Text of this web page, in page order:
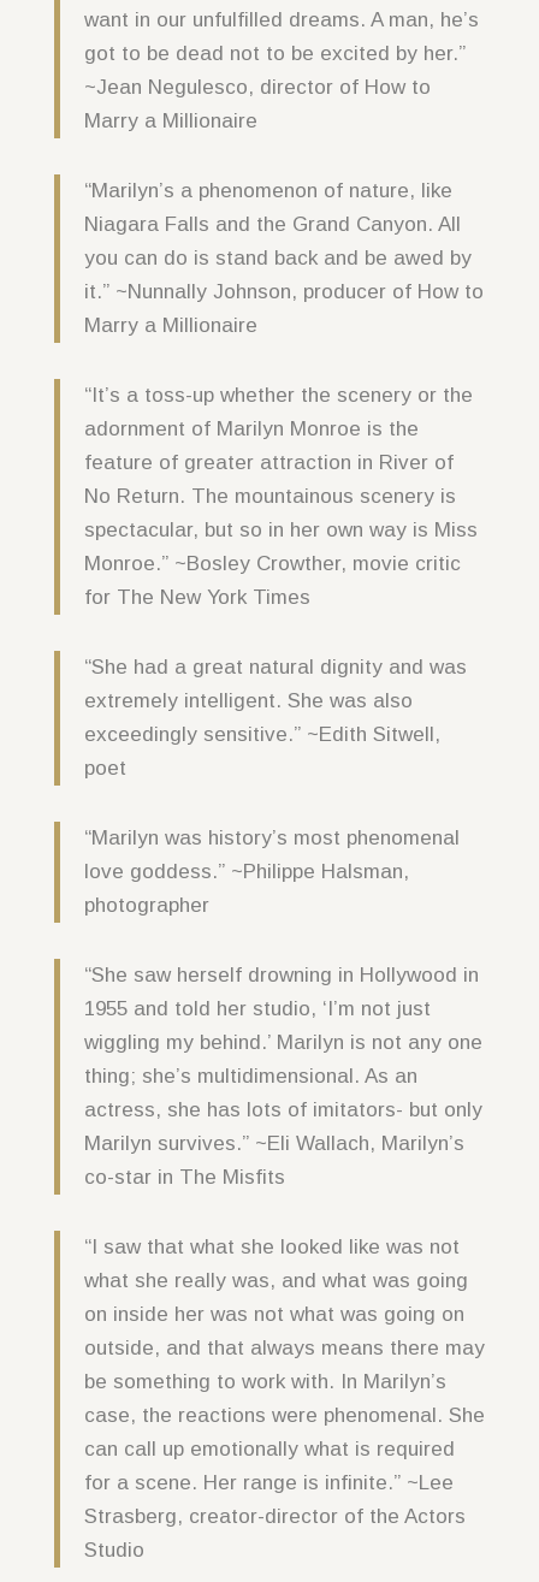
want in our unfulfilled dreams. A man, he’s
got to be dead not to be excited by her.”
~Jean Negulesco, director of How to
Marry a Millionaire
“Marilyn’s a phenomenon of nature, like
Niagara Falls and the Grand Canyon. All
you can do is stand back and be awed by
it.” ~Nunnally Johnson, producer of How to
Marry a Millionaire
“It’s a toss-up whether the scenery or the
adornment of Marilyn Monroe is the
feature of greater attraction in River of
No Return. The mountainous scenery is
spectacular, but so in her own way is Miss
Monroe.” ~Bosley Crowther, movie critic
for The New York Times
“She had a great natural dignity and was
extremely intelligent. She was also
exceedingly sensitive.” ~Edith Sitwell,
poet
“Marilyn was history’s most phenomenal
love goddess.” ~Philippe Halsman,
photographer
“She saw herself drowning in Hollywood in
1955 and told her studio, ‘I’m not just
wiggling my behind.’ Marilyn is not any one
thing; she’s multidimensional. As an
actress, she has lots of imitators- but only
Marilyn survives.” ~Eli Wallach, Marilyn’s
co-star in The Misfits
“I saw that what she looked like was not
what she really was, and what was going
on inside her was not what was going on
outside, and that always means there may
be something to work with. In Marilyn’s
case, the reactions were phenomenal. She
can call up emotionally what is required
for a scene. Her range is infinite.” ~Lee
Strasberg, creator-director of the Actors
Studio